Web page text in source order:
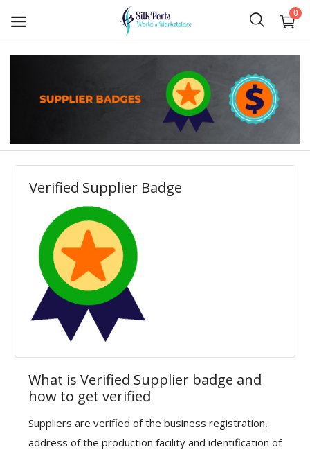
0
Spices
Apparel and Textiles
Hand Made
Machinery and Tools
Health & Beauty
Gifts and Crafts
Kitchen
Verified Supplier Badge
What is Verified Supplier badge and
how to get verified
Suppliers are verified of the business registration,
address of the production facility and identification of